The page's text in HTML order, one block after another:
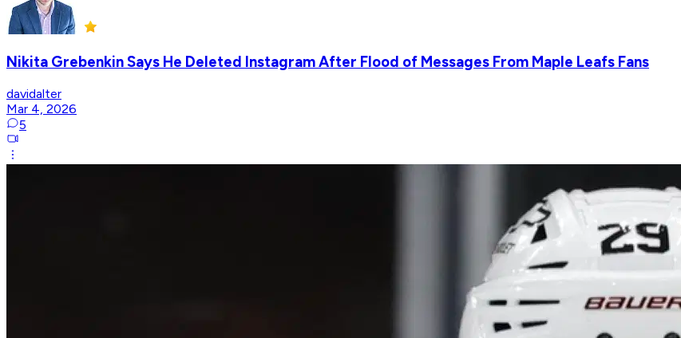
Nikita Grebenkin Says He Deleted Instagram After Flood of Messages From Maple Leafs Fans
davidalter
Mar 4, 2026
5